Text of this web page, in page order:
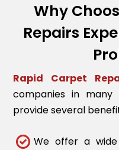
Why
Repairs
Rapid Carpet
companies in many
provide several
We offer a